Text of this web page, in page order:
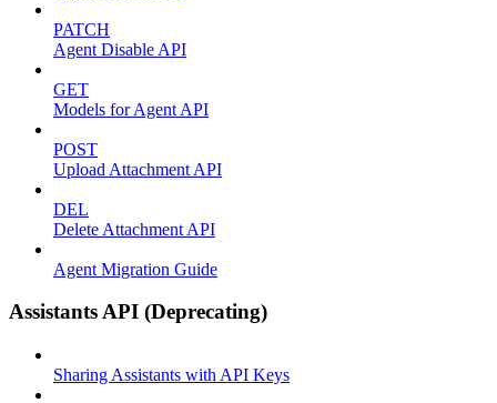
PATCH
Agent Disable API
GET
Models for Agent API
POST
Upload Attachment API
DEL
Delete Attachment API
Agent Migration Guide
Assistants API (Deprecating)
Sharing Assistants with API Keys